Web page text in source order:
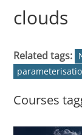
clouds
Related tags:
Courses